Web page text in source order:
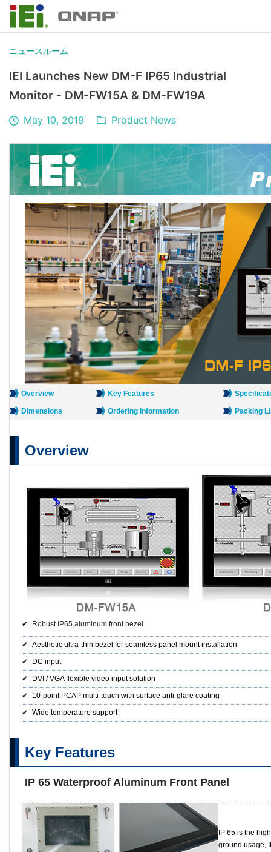
ニュースルーム
IEI Launches New DM-F IP65 Industrial
Monitor - DM-FW15A & DM-FW19A
May 10, 2019 Product News
Overview Key Features
Dimensions Ordering Information Packing
Overview
✔ Robust IP65 aluminum front bezel
✔ Aesthetic ultra-thin bezel for seamless panel mount installation
✔
DC input
✔
DVI / VGA flexible video input solution
✔
10-point PCAP multi-touch with surface anti-glare coating
✔ Wide temperature support
Key Features
IP 65 Waterproof Aluminum Front Panel
IP 65 is the
ground usage,